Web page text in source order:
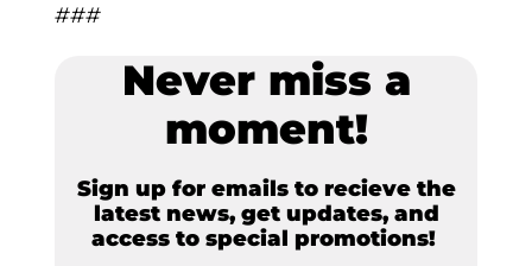
###
Never miss a
moment!
Sign up for emails to recieve the
latest news, get updates, and
access to special promotions!